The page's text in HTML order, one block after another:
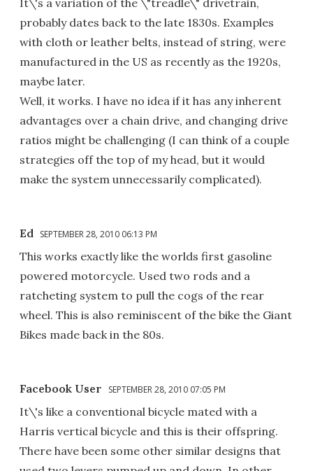
It\'s a variation of the \"treadle\" drivetrain,
probably dates back to the late 1830s. Examples
with cloth or leather belts, instead of string, were
manufactured in the US as recently as the 1920s,
maybe later.
Well, it works. I have no idea if it has any inherent
advantages over a chain drive, and changing drive
ratios might be challenging (I can think of a couple
strategies off the top of my head, but it would
make the system unnecessarily complicated).
Ed SEPTEMBER 28, 2010 06:13 PM
This works exactly like the worlds first gasoline
powered motorcycle. Used two rods and a
ratcheting system to pull the cogs of the rear
wheel. This is also reminiscent of the bike the Giant
Bikes made back in the 80s.
Facebook User SEPTEMBER 28, 2010 07:05 PM
It\'s like a conventional bicycle mated with a
Harris vertical bicycle and this is their offspring.
There have been some other similar designs that